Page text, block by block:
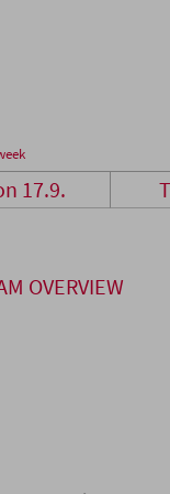
17.9.
OVERVIEW